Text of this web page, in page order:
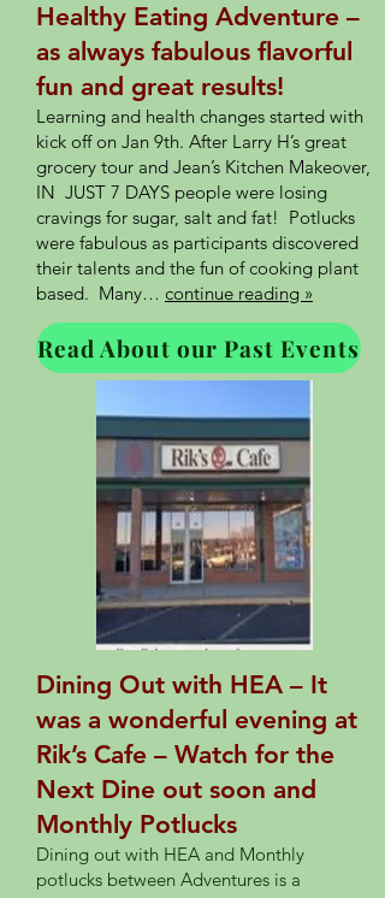
Healthy Eating Adventure –
as always fabulous flavorful
fun and great results!
Learning and health changes started with
kick off on Jan 9th. After Larry H’s great
grocery tour and Jean’s Kitchen Makeover,
IN JUST 7 DAYS people were losing
cravings for sugar, salt and fat! Potlucks
were fabulous as participants discovered
their talents and the fun of cooking plant
based. Many… continue reading »
Read About our Past Events
Dining Out with HEA – It
was a wonderful evening at
Rik’s Cafe – Watch for the
Next Dine out soon and
Monthly Potlucks
Dining out with HEA and Monthly
potlucks between Adventures is a